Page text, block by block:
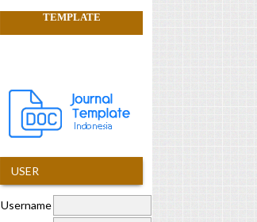
TEMPLATE
USER
Username